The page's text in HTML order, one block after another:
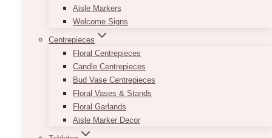
Aisle Markers
Welcome Signs
Centrepieces
Floral Centrepieces
Candle Centrepieces
Bud Vase Centrepieces
Floral Vases & Stands
Floral Garlands
Aisle Marker Decor
2.00 – $15.00Price
range:
$15.00
Heights and widths may VARY.
These lovely Mini Rustic Wooden Card
Holders blend well with flowers and foliage and
are a good way to avoid using the tacky metal
holders that often come along with the table
rentals. They are very solid so you do not have
to worry about cards or table number being
misplaced.